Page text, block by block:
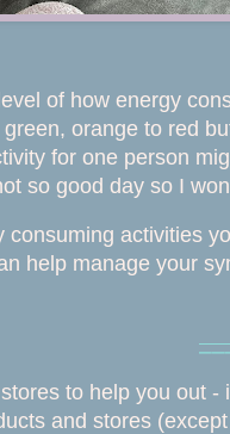
of how energy
orange to red
for one person
so good day so I
activities
help manage your
to help you out
and stores